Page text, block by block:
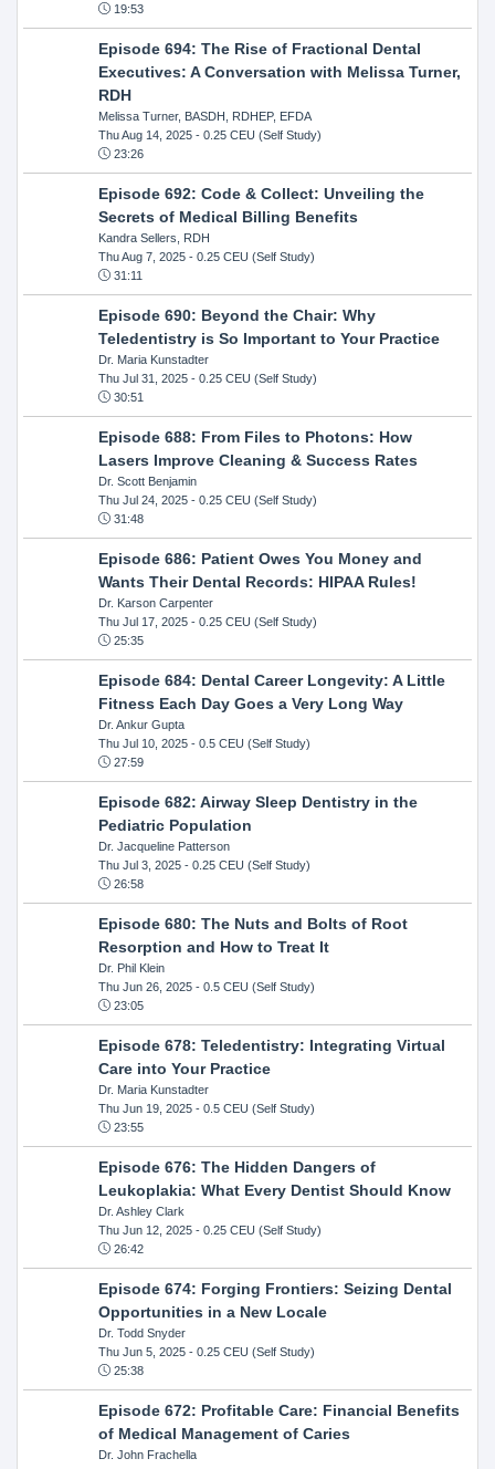
19:53
Episode 694: The Rise of Fractional Dental
Executives: A Conversation with Melissa Turner,
RDH
Melissa Turner, BASDH, RDHEP, EFDA
Thu Aug 14, 2025- 0.25 CEU (Self Study)
23:26
Episode 692: Code & Collect: Unveiling the
Secrets of Medical Billing Benefits
Kandra Sellers, RDH
Thu Aug 7, 2025- 0.25 CEU (Self Study)
31:11
Episode 690: Beyond the Chair: Why
Teledentistry is So Important to Your Practice
Dr. Maria Kunstadter
Thu Jul 31, 2025- 0.25 CEU (Self Study)
30:51
Episode 688: From Files to Photons: How
Lasers Improve Cleaning & Success Rates
Dr. Scott Benjamin
Thu Jul 24, 2025- 0.25 CEU (Self Study)
31:48
Episode 686: Patient Owes You Money and
Wants Their Dental Records: HIPAA Rules!
Dr. Karson Carpenter
Thu Jul 17, 2025- 0.25 CEU (Self Study)
25:35
Episode 684: Dental Career Longevity: A Little
Fitness Each Day Goes a Very Long Way
Dr. Ankur Gupta
Thu Jul 10, 2025- 0.5 CEU (Self Study)
27:59
Episode 682: Airway Sleep Dentistry in the
Pediatric Population
Dr. Jacqueline Patterson
Thu Jul 3, 2025- 0.25 CEU (Self Study)
26:58
Episode 680: The Nuts and Bolts of Root
Resorption and How to Treat It
Dr. Phil Klein
Thu Jun 26, 2025- 0.5 CEU (Self Study)
23:05
Episode 678: Teledentistry: Integrating Virtual
Care into Your Practice
Dr. Maria Kunstadter
Thu Jun 19, 2025- 0.5 CEU (Self Study)
23:55
Episode 676: The Hidden Dangers of
Leukoplakia: What Every Dentist Should Know
Dr. Ashley Clark
Thu Jun 12, 2025- 0.25 CEU (Self Study)
26:42
Episode 674: Forging Frontiers: Seizing Dental
Opportunities in a New Locale
Dr. Todd Snyder
Thu Jun 5, 2025- 0.25 CEU (Self Study)
25:38
Episode 672: Profitable Care: Financial Benefits
of Medical Management of Caries
Dr. John Frachella